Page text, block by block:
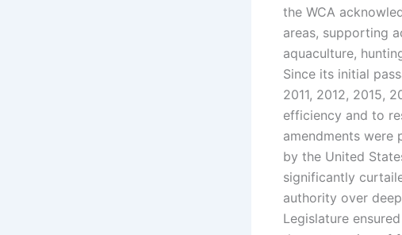
the WCA
areas, supporting
aquaculture,
Since its initial
2011, 2012, 2015,
efficiency and to
amendments
by the United
significantly
authority over
Legislature